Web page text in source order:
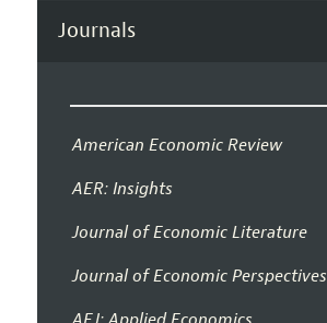
Journals
American Economic Review
AER: Insights
Journal of Economic Literature
Journal of Economic Perspectives